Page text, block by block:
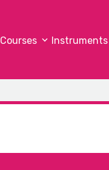
Courses Instruments